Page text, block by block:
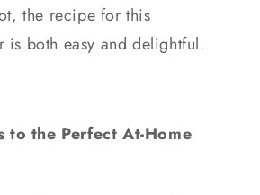
the recipe for this
is both easy and delightful.
to the Perfect At-Home